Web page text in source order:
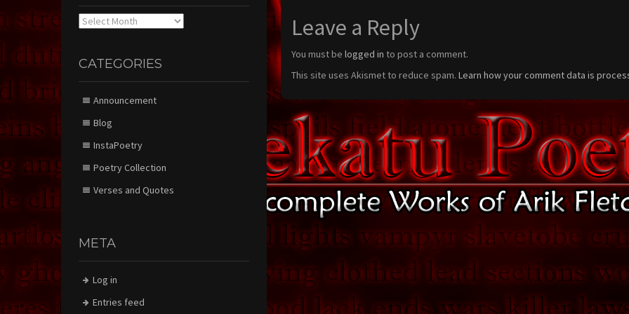
Leave a Reply
You must be logged in to post a comment.
This site uses Akismet to reduce spam. Learn how your comment data is
Archives
CATEGORIES
Announcement
Blog
InstaPoetry
Poetry Collection
Verses and Quotes
META
Log in
Entries feed